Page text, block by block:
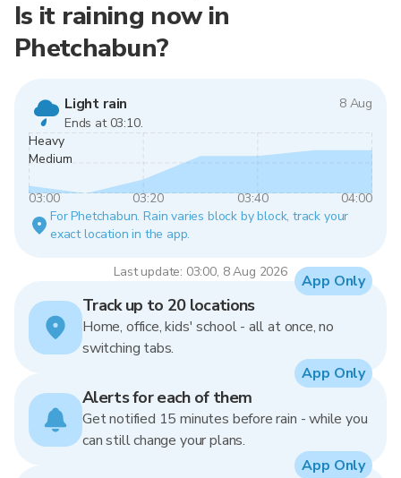
Is it raining now in
Phetchabun?
Light rain
8 Aug
Ends at 03:10.
Heavy
Medium
03:00 03:20 03:40
04:00
For Phetchabun. Rain varies block by block, track your
exact location in the app.
Last update: 03:00, 8 Aug 2026
Track up to 20 locations
Home, office, kids' school - all at once, no
switching tabs.
App Only
Alerts for each of them
Get notified 15 minutes before rain - while you
can still change your plans.
App Only
App Only